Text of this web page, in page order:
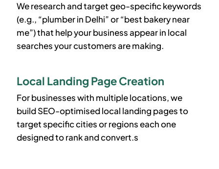
We research and target geo-specific keywords
(e.g., “plumber in Delhi” or “best bakery near
me”) that help your business appear in local
searches your customers are making.
Local Landing Page Creation
For businesses with multiple locations, we
build SEO-optimised local landing pages to
target specific cities or regions each one
designed to rank and convert.s